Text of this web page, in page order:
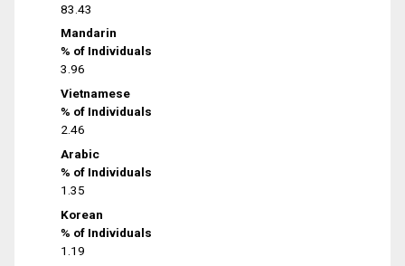
83.43
Mandarin
% of Individuals
3.96
Vietnamese
% of Individuals
2.46
Arabic
% of Individuals
1.35
Korean
% of Individuals
1.19